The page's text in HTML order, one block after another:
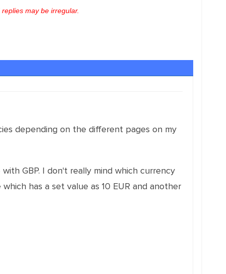
may be irregular.
depending on the different pages on my
GBP. I don't really mind which currency
has a set value as 10 EUR and another